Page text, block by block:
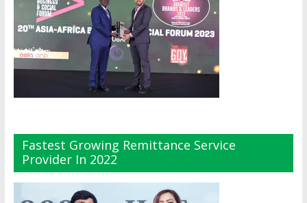
Fastest Growing Remittance Service
Provider In 2022